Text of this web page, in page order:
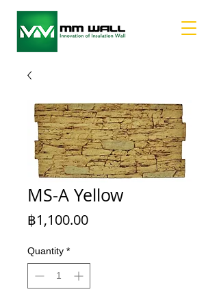
MS-A Yellow
฿1,100.00Price
Quantity *